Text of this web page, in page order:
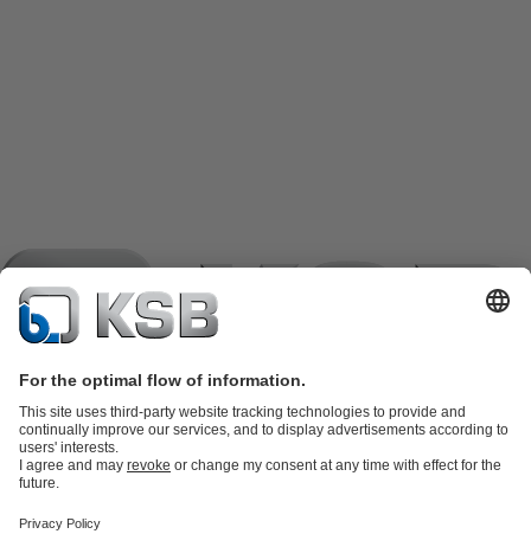
partsKSB SupremeServ: Premium service for pumps and